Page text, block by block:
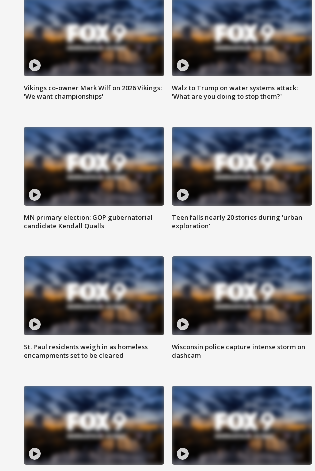
Vikings co-owner Mark Wilf on 2026 Vikings:
'We want championships'
Walz to Trump on water systems attack:
'What are you doing to stop them?'
MN primary election: GOP gubernatorial
candidate Kendall Qualls
Teen falls nearly 20 stories during 'urban
exploration'
St. Paul residents weigh in as homeless
encampments set to be cleared
Wisconsin police capture intense storm on
dashcam